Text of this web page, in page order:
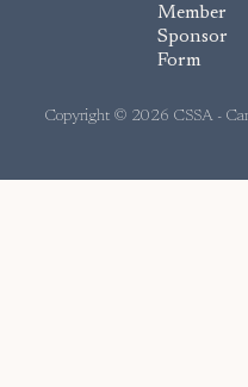
Member
Sponsor
Form
Copyright © 2026 CSSA -